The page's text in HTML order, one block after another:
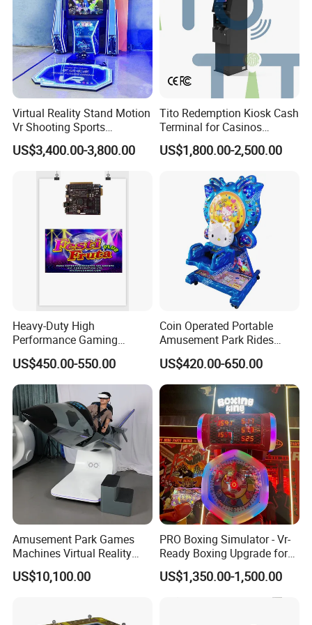
Packaging & Shipping
FAQ
1: Are you a trading company or a manufacturer? We are a
manufacturer with our own factory and have been engaged in
the amusement industry for over a decade. We have customers
around the globe, and you are welcome to visit our factory in
China to experience our amusement rides.
Virtual Reality Stand Motion
Vr Shooting Sports
Simulator Amusement
Dancing Game Machine
US$3,400.00-3,800.00
Tito Redemption Kiosk Cash
Terminal for Casinos
Arcades Games Machine
US$1,800.00-2,500.00
Heavy-Duty High
Performance Gaming
Machine Motherboard
Smoothly Handles Long
Time Usage
US$450.00-550.00
Coin Operated Portable
Amusement Park Rides
Kiddie Rides Mini Ferris
Wheel Kid Rides
US$420.00-650.00
Amusement Park Games
Machines Virtual Reality
Arcade Game Flight
Simulator Machine
US$10,100.00
PRO Boxing Simulator - Vr-
Ready Boxing Upgrade for
Enhanced Experience
US$1,350.00-1,500.00